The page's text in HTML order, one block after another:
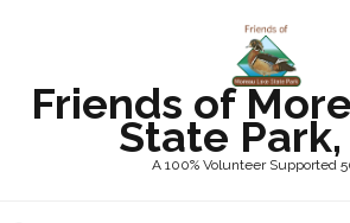
Friends of
State Park,
A 100% Volunteer Supported